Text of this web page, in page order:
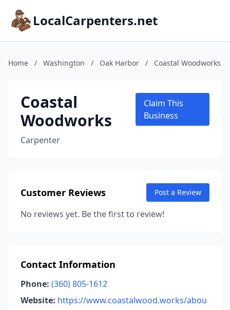
LocalCarpenters.net
Home / Washington / Oak Harbor / Coastal Woodworks
Coastal
Woodworks
Carpenter
Claim This
Business
Customer Reviews Post a Review
No reviews yet. Be the first to review!
Contact Information
Phone: (360) 805-1612
Website: https://www.coastalwood.works/abou